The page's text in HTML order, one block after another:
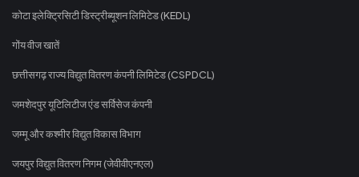
कोटा इलेक्ट्रिसिटी डिस्ट्रीब्यूशन लिमिटेड (KEDL)
गोंय वीज खातें
छत्तीसगढ़ राज्य विद्युत वितरण कंपनी लिमिटेड (CSPDCL)
जमशेदपुर यूटिलिटीज एंड सर्विसेज कंपनी
जम्मू और कश्मीर विद्युत विकास विभाग
जयपुर विद्युत वितरण निगम (जेवीवीएनएल)